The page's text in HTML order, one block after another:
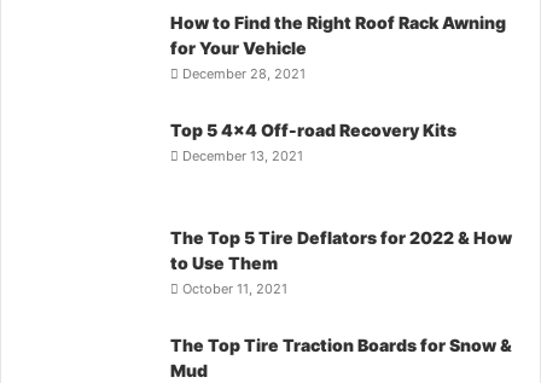
How to Find the Right Roof Rack Awning
for Your Vehicle
December 28, 2021
Top 5 4×4 Off-road Recovery Kits
December 13, 2021
The Top 5 Tire Deflators for 2022 & How
to Use Them
October 11, 2021
The Top Tire Traction Boards for Snow &
Mud